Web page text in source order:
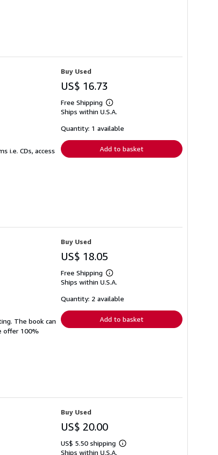
i.e. CDs, access
Buy Used
US$ 16.73
Free Shipping
Learn
more
shipping
Ships within U.S.A.
Quantity: 1 available
Add to basket
The book can
offer 100%
Buy Used
US$ 18.05
Free Shipping
Learn
more
shipping
Ships within U.S.A.
Quantity: 2 available
Add to basket
Buy Used
US$ 20.00
US$ 5.50 shipping
Learn
Ships within U.S.A.